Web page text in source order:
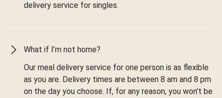
delivery service for singles.
What if I’m not home?
Our meal delivery service for one person is as flexible
as you are. Delivery times are between 8 am and 8 pm
on the day you choose. If, for any reason, you won’t be